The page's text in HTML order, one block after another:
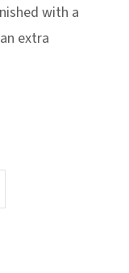
with a
extra